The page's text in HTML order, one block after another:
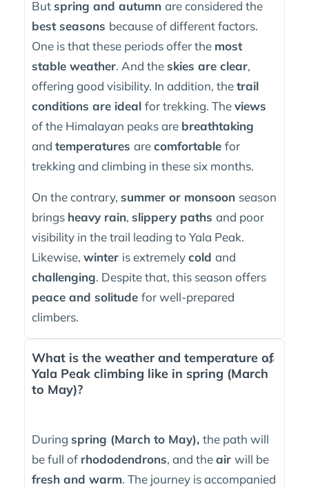
But spring and autumn are considered the
best seasons because of different factors.
One is that these periods offer the most
stable weather. And the skies are clear,
offering good visibility. In addition, thetrail
conditions are ideal for trekking. Theviews
of the Himalayan peaks are breathtaking
and temperatures arecomfortable for
trekking and climbing in these six months.
On the contrary, summer or monsoon season
brings heavy rain, slippery paths and poor
visibility in the trail leading to Yala Peak.
Likewise, winter is extremelycold and
challenging. Despite that, this season offers
peace and solitude for well-prepared
climbers.
What is the weather and temperature of
Yala Peak climbing like in spring (March
to May)?
During spring (March to May), the path will
be full of rhododendrons, and theair will be
fresh and warm. The journey is accompanied